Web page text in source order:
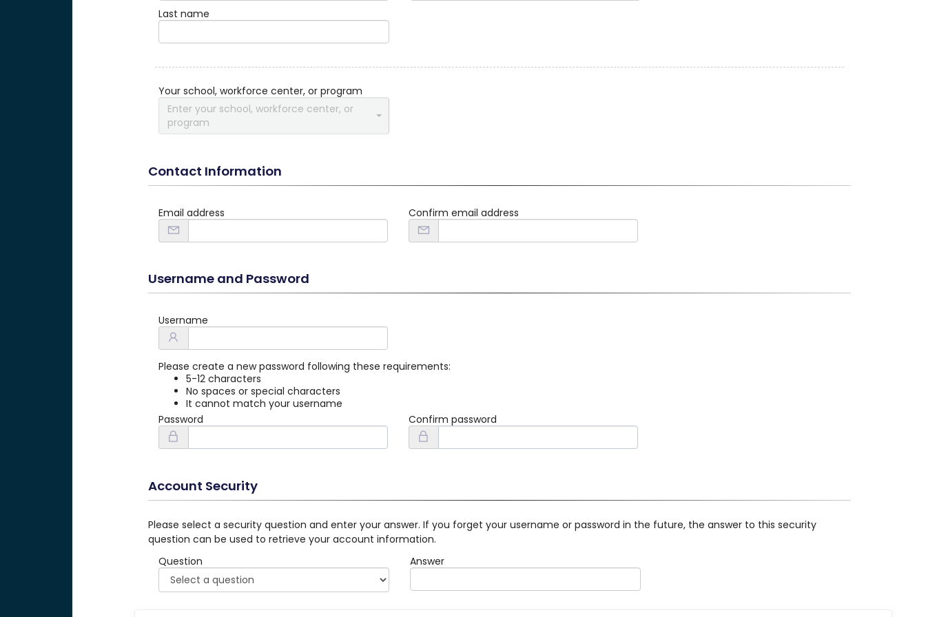
Last name
Your school, workforce center, or program
Enter your school, workforce center, or
program
Contact Information
Email address Confirm email address
Username and Password
Username
Please create a new password following these requirements:
5-12 characters
No spaces or special characters
It cannot match your username
Password
Confirm password
Account Security
Please select a security question and enter your answer. If you forget your username or password in the future, the answer to this security
question can be used to retrieve your account information.
Question
Answer